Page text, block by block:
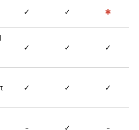
✓ ✓ ✱
✓ ✓ ✓
✓ ✓ ✓
- ✓ -